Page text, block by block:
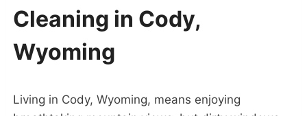
Cleaning in Cody,
Wyoming
Living in Cody, Wyoming, means enjoying